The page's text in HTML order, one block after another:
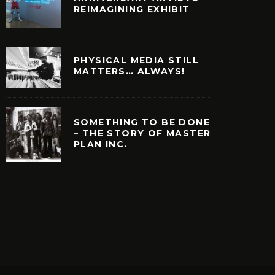
REIMAGINING EXHIBIT
PHYSICAL MEDIA STILL
MATTERS… ALWAYS!
SOMETHING TO BE DONE
– THE STORY OF MASTER
PLAN INC.